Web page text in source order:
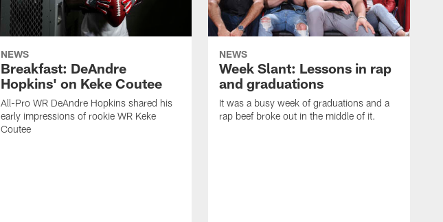
NEWS
Breakfast: DeAndre
Hopkins' on Keke Coutee
All-Pro WR DeAndre Hopkins shared his
early impressions of rookie WR Keke
Coutee
NEWS
Week Slant: Lessons in rap
and graduations
It was a busy week of graduations and a
rap beef broke out in the middle of it.